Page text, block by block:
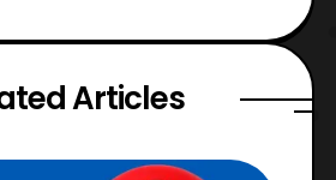
Articles